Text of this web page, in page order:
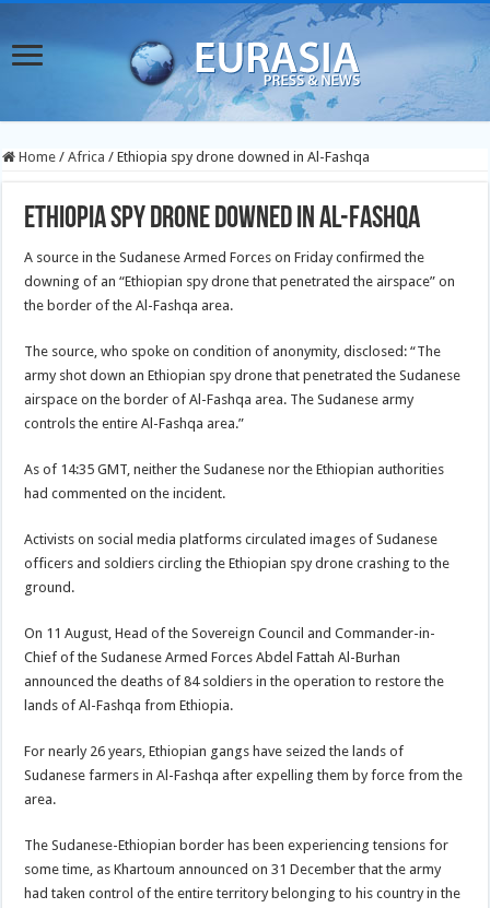
Home / Africa / Ethiopia spy drone downed in Al-Fashqa
Ethiopia spy drone downed in Al-Fashqa
A source in the Sudanese Armed Forces on Friday confirmed the
downing of an “Ethiopian spy drone that penetrated the airspace” on
the border of the Al-Fashqa area.
The source, who spoke on condition of anonymity, disclosed: “The
army shot down an Ethiopian spy drone that penetrated the Sudanese
airspace on the border of Al-Fashqa area. The Sudanese army
controls the entire Al-Fashqa area.”
As of 14:35 GMT, neither the Sudanese nor the Ethiopian authorities
had commented on the incident.
Activists on social media platforms circulated images of Sudanese
officers and soldiers circling the Ethiopian spy drone crashing to the
ground.
On 11 August, Head of the Sovereign Council and Commander-in-
Chief of the Sudanese Armed Forces Abdel Fattah Al-Burhan
announced the deaths of 84 soldiers in the operation to restore the
lands of Al-Fashqa from Ethiopia.
For nearly 26 years, Ethiopian gangs have seized the lands of
Sudanese farmers in Al-Fashqa after expelling them by force from the
area.
The Sudanese-Ethiopian border has been experiencing tensions for
some time, as Khartoum announced on 31 December that the army
had taken control of the entire territory belonging to his country in the